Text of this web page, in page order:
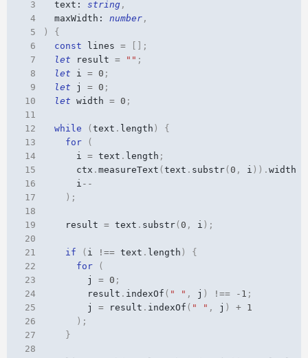
3 text : string,
4
maxWidth : number,
5
)
{
6
const lines =
[];
7
let result = "" ;
8
let i = 0 ;
9
let j = 0 ;
10
let width = 0 ;
11
12
while ( text . length )
{
13
for
(
14
i = text . length ;
15
ctx . measureText ( text . substr( 0 , i )). width
16
i --
17
);
18
19
result = text . substr( 0 , i );
20
21
if ( i !== text . length )
{
22
for
(
23
j = 0 ;
24
result . indexOf ( " " , j ) !== - 1 ;
25
j = result . indexOf ( " " , j ) +
1
26
);
27
}
28